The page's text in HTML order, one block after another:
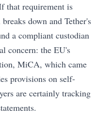
that requirement is
down and Tether's
a compliant custodian
concern: the EU's
MiCA, which came
provisions on self-
are certainly tracking